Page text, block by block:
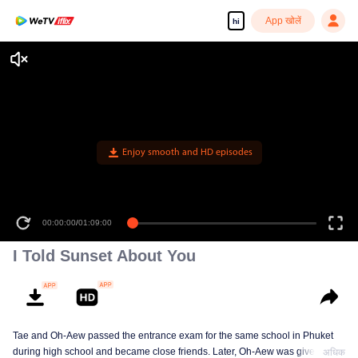
hi App खोलें
Enjoy smooth and HD episodes
00:00:00/01:09:00
I Told Sunset About You
Tae and Oh-Aew passed the entrance exam for the same school in Phuket
during high school and became close friends. Later, Oh-Aew was given the
अधिक